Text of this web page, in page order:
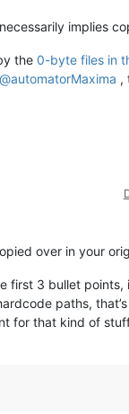
implies
the 0-byte files in
@automatorMaxima ,
over in your
first 3 bullet points,
paths,
for that kind of